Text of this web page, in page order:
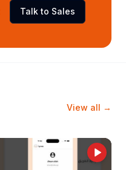
Talk to Sales
View all →